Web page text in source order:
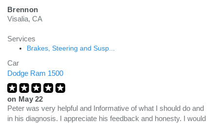
Brennon
Visalia, CA
Services
Brakes, Steering and Susp...
Car
Dodge Ram 1500
on May 22
Peter was very helpful and Informative of what I should do and
in his diagnosis. I appreciate his feedback and honesty. I would